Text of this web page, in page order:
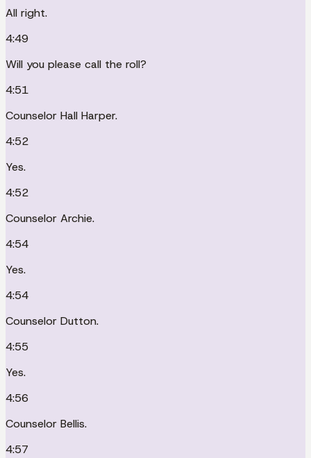
All right.
4:49
Will you please call the roll?
4:51
Counselor Hall Harper.
4:52
Yes.
4:52
Counselor Archie.
4:54
Yes.
4:54
Counselor Dutton.
4:55
Yes.
4:56
Counselor Bellis.
4:57